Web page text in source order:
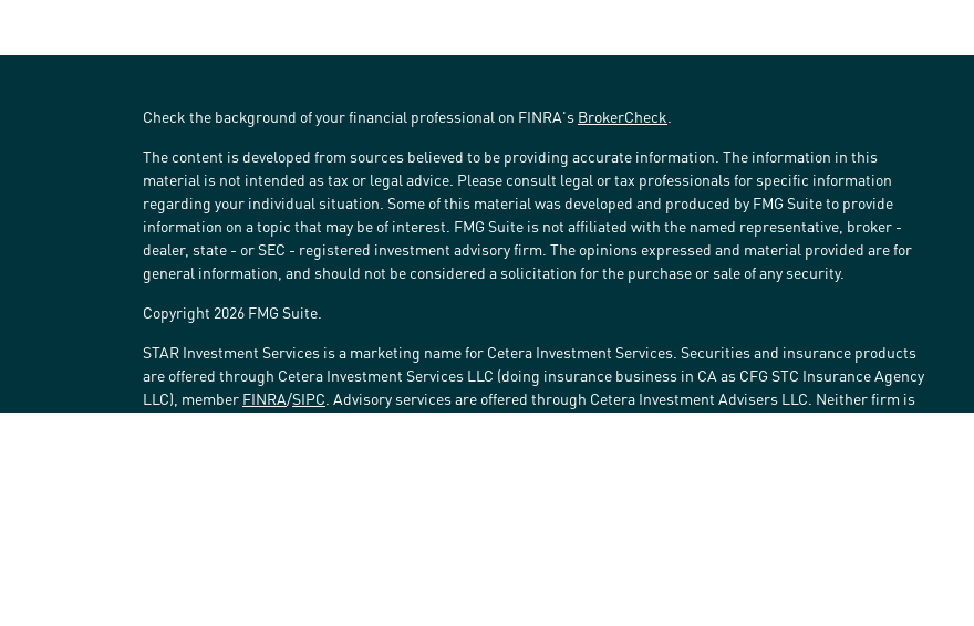
Check the background of your financial professional on FINRA's BrokerCheck
The content is developed from sources believed to be providing accurate information. The information in this
material is not intended as tax or legal advice. Please consult legal or tax professionals for specific information
regarding your individual situation. Some of this material was developed and produced by FMG Suite to provide
information on a topic that may be of interest. FMG Suite is not affiliated with the named representative, broker -
dealer, state - or SEC - registered investment advisory firm. The opinions expressed and material provided are for
general information, and should not be considered a solicitation for the purchase or sale of any security.
Copyright 2026 FMG Suite.
STAR Investment Services is a marketing name for Cetera Investment Services. Securities and insurance products
are offered through Cetera Investment Services LLC (doing insurance business in CA as CFG STC Insurance Agency
LLC), member FINRA/SIPC . Advisory services are offered through Cetera Investment Advisers LLC. Neither firm is